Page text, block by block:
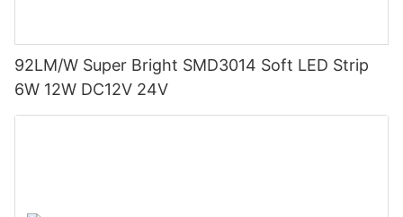
92LM/W Super Bright SMD3014 Soft LED Strip
6W 12W DC12V 24V